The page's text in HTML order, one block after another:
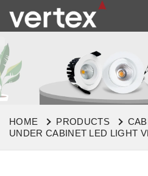
HOME PRODUCTS
UNDER CABINET LED LIGHT